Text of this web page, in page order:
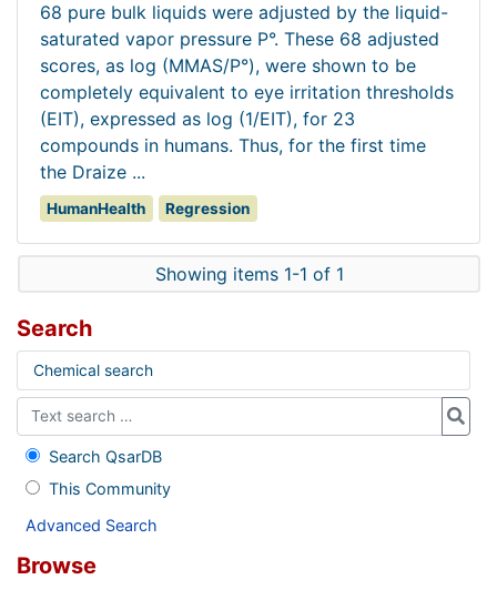
68 pure bulk liquids were adjusted by the liquid-
saturated vapor pressure P°. These 68 adjusted
scores, as log (MMAS/P°), were shown to be
completely equivalent to eye irritation thresholds
(EIT), expressed as log (1/EIT), for 23
compounds in humans. Thus, for the first time
the Draize ...
HumanHealth Regression
Showing items 1-1 of 1
Search
Chemical search
Search QsarDB
This Community
Advanced Search
Browse